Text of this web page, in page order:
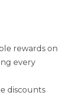
rewards on
every
discounts